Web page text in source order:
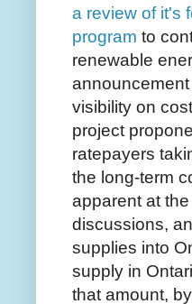
a review of it's
program to
renewable
visibility on
project
ratepayers
the long-term
apparent at
discussions,
supplies into
supply in
that amount,